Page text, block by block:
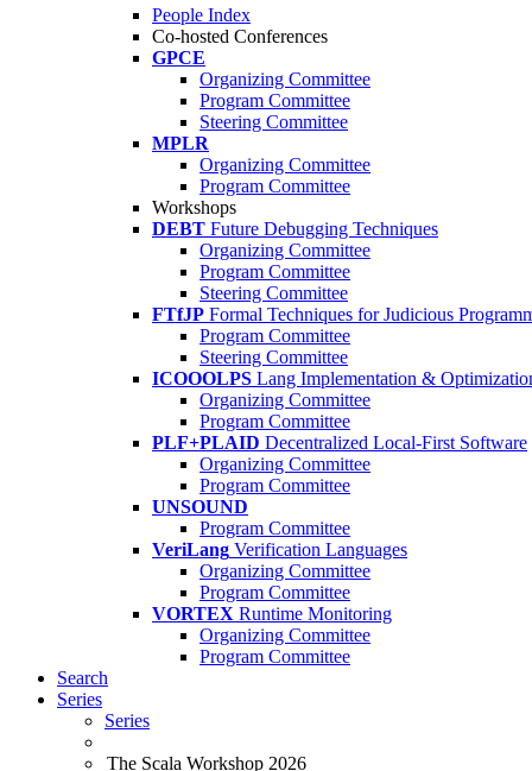
People Index
Co-hosted Conferences
GPCE
Organizing Committee
Program Committee
Steering Committee
MPLR
Organizing Committee
Program Committee
Workshops
DEBT Future Debugging Techniques
Organizing Committee
Program Committee
Steering Committee
FTfJP Formal Techniques for Judicious
Program Committee
Steering Committee
ICOOOLPS Lang Implementation &
Organizing Committee
Program Committee
PLF+PLAID Decentralized Local-First Software
Organizing Committee
Program Committee
UNSOUND
Program Committee
VeriLang Verification Languages
Organizing Committee
Program Committee
VORTEX Runtime Monitoring
Organizing Committee
Program Committee
Search
Series
Series
The Scala Workshop 2026